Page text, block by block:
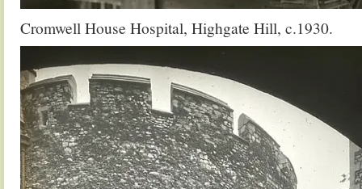
Cromwell House Hospital, Highgate Hill, c.1930.